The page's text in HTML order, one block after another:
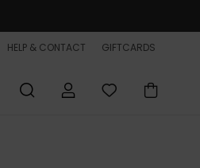
HELP & CONTACT GIFTCARDS